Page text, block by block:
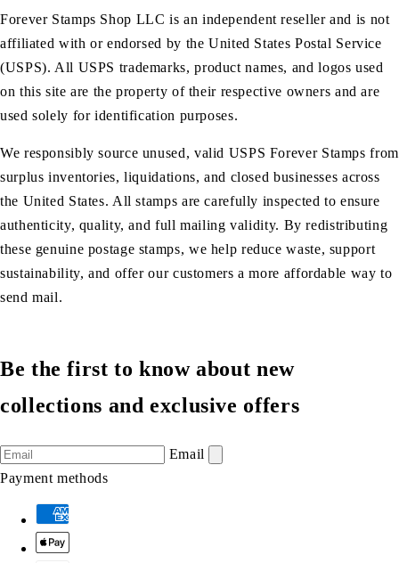
Forever Stamps Shop LLC is an independent reseller and is not
affiliated with or endorsed by the United States Postal Service
(USPS). All USPS trademarks, product names, and logos used
on this site are the property of their respective owners and are
used solely for identification purposes.
We responsibly source unused, valid USPS Forever Stamps from
surplus inventories, liquidations, and closed businesses across
the United States. All stamps are carefully inspected to ensure
authenticity, quality, and full mailing validity. By redistributing
these genuine postage stamps, we help reduce waste, support
sustainability, and offer our customers a more affordable way to
send mail.
Be the first to know about new
collections and exclusive offers
Email
Payment methods